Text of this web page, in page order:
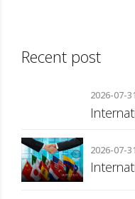
Recent post
2026-07-31
2026-07-31